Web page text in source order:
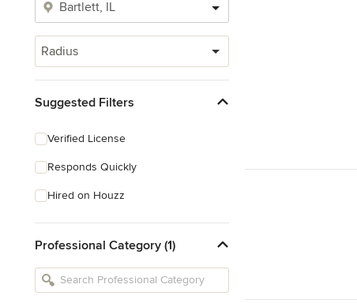
Radius
Suggested Filters
Verified License
Responds Quickly
Hired on Houzz
Professional Category (1)